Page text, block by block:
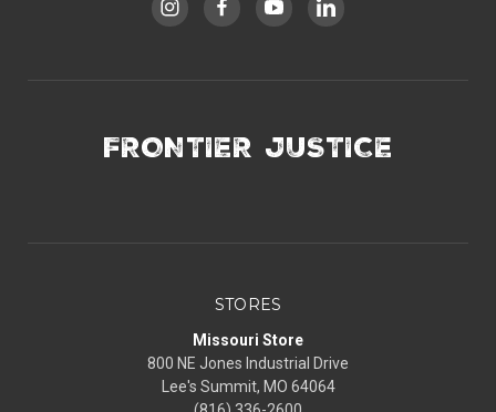
FRONTIER JUSTICE
STORES
Missouri Store
800 NE Jones Industrial Drive
Lee's Summit, MO 64064